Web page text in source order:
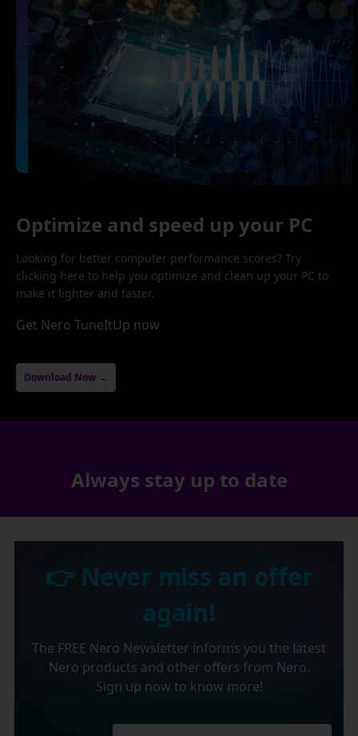
Optimize and speed up your PC
Looking for better computer performance scores? Try
clicking here to help you optimize and clean up your PC to
make it lighter and faster.
Get Nero TuneItUp now
Download Now →
Always stay up to date
👉 Never miss an offer
again!
The FREE Nero Newsletter informs you the latest
Nero products and other offers from Nero.
Sign up now to know more!